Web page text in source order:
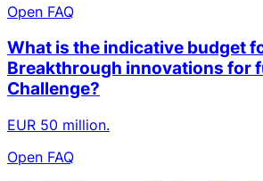
Open FAQ
What is the indicative budget
Breakthrough innovations for
Challenge?
EUR 50 million.
Open FAQ